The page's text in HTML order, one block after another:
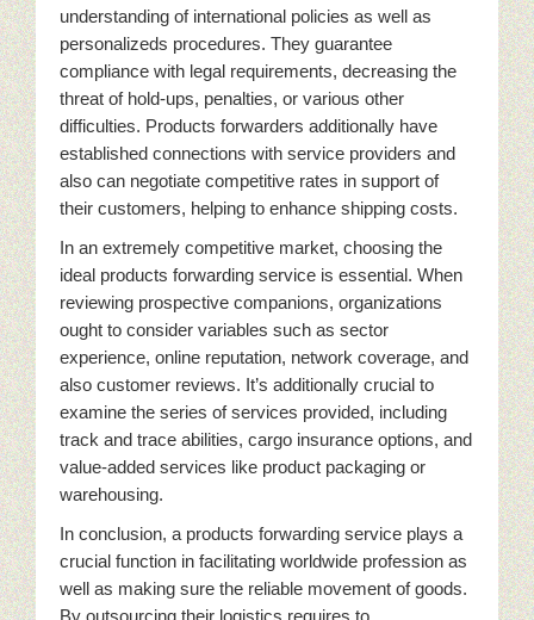
understanding of international policies as well as
personalizeds procedures. They guarantee
compliance with legal requirements, decreasing the
threat of hold-ups, penalties, or various other
difficulties. Products forwarders additionally have
established connections with service providers and
also can negotiate competitive rates in support of
their customers, helping to enhance shipping costs.
In an extremely competitive market, choosing the
ideal products forwarding service is essential. When
reviewing prospective companions, organizations
ought to consider variables such as sector
experience, online reputation, network coverage, and
also customer reviews. It’s additionally crucial to
examine the series of services provided, including
track and trace abilities, cargo insurance options, and
value-added services like product packaging or
warehousing.
In conclusion, a products forwarding service plays a
crucial function in facilitating worldwide profession as
well as making sure the reliable movement of goods.
By outsourcing their logistics requires to